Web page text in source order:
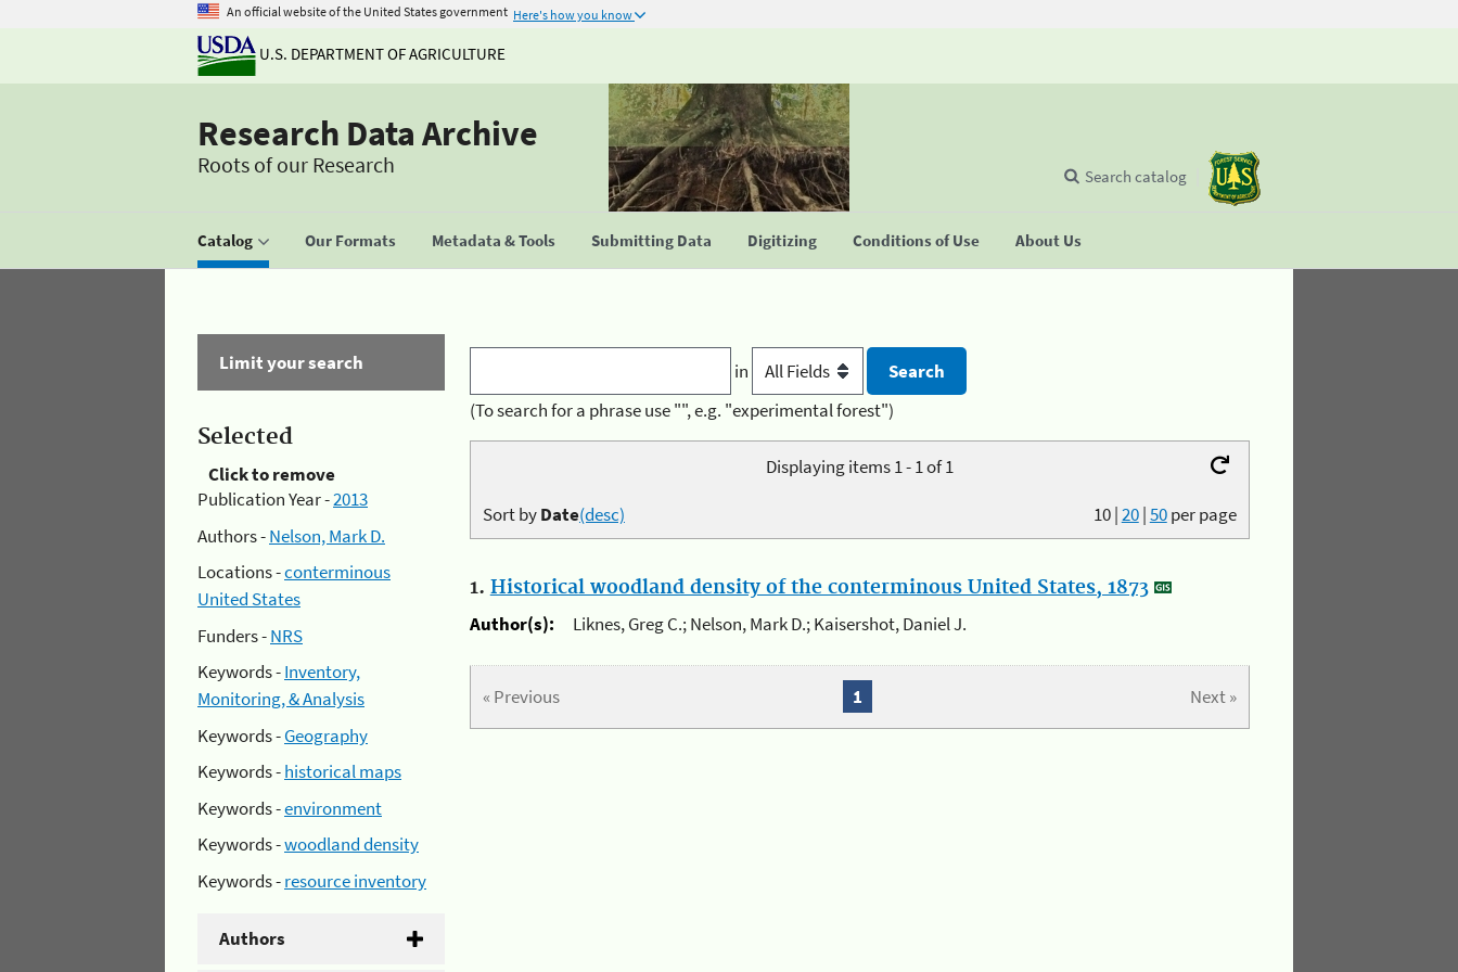
An official website of the United States government Here's how you know
U.S. DEPARTMENT OF AGRICULTURE
Research Data Archive
Roots of our Research
Catalog Our Formats Metadata & Tools Submitting Data Digitizing Conditions of Use About Us
Search catalog
Limit your search
Selected
Click to remove
Publication Year -2013
Authors -Nelson, Mark D.
Locations -conterminous
United States
Funders -NRS
Keywords -Inventory,
Monitoring, & Analysis
Keywords -Geography
Keywords -historical maps
Keywords -environment
Keywords -woodland density
Keywords -resource inventory
Authors
in
(To search for a phrase use "", e.g. "experimental forest")
Displaying items 1 - 1 of 1
10|20|50per page
Sort byDate(desc)
1. Historical woodland density of the conterminous United States, 1873
Author(s):
Liknes, Greg C.; Nelson, Mark D.; Kaisershot, Daniel J.
« Previous Next »
1